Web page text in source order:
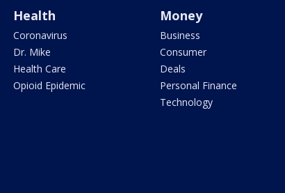
Health
Coronavirus
Dr. Mike
Health Care
Opioid Epidemic
Money
Business
Consumer
Deals
Personal Finance
Technology